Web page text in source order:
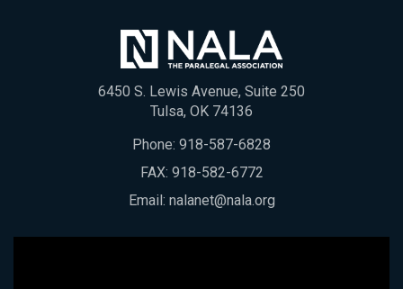
6450 S. Lewis Avenue, Suite 250
Tulsa, OK 74136
Phone: 918-587-6828
FAX: 918-582-6772
Email: nalanet@nala.org